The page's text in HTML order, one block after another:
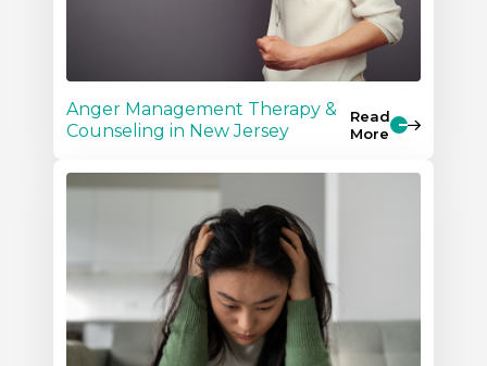
Anger Management Therapy &
Counseling in New Jersey
Read
More